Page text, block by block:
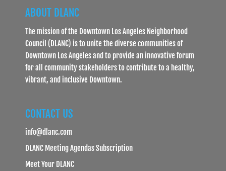
ABOUT DLANC
The mission of the Downtown Los Angeles Neighborhood
Council (DLANC) is to unite the diverse communities of
Downtown Los Angeles and to provide an innovative forum
for all community stakeholders to contribute to a healthy,
vibrant, and inclusive Downtown.
CONTACT US
info@dlanc.com
DLANC Meeting Agendas Subscription
Meet Your DLANC